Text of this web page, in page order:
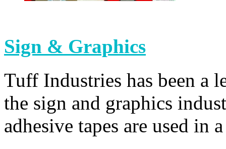
Sign & Graphics
Tuff Industries has been a
the sign and graphics
adhesive tapes are used